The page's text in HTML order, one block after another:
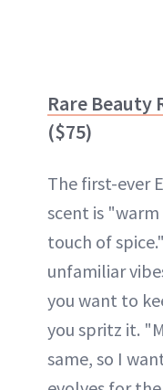
Rare Beauty
($75)
The first-ever
scent is
touch of
unfamiliar
you want to
you spritz it.
same, so I